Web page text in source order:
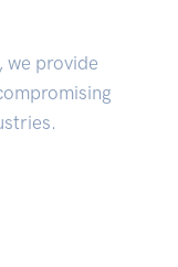
we provide